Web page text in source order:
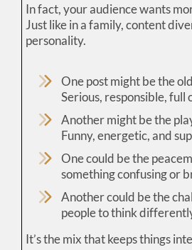
In fact, your audience wants
Just like in a family, content
personality.
One post might be the
Serious, responsible, full
Another might be the
Funny, energetic, and
One could be the
something confusing or
Another could be the
people to think
It’s the mix that keeps things